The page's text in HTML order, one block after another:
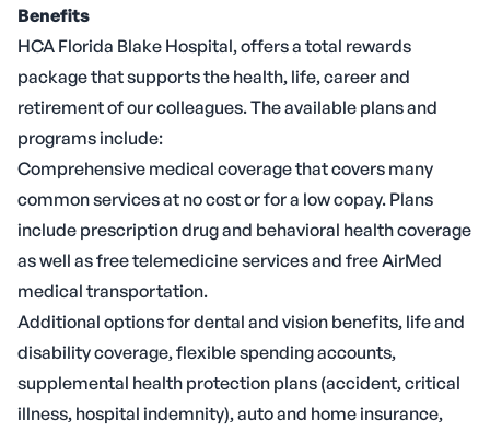
Benefits
HCA Florida Blake Hospital, offers a total rewards
package that supports the health, life, career and
retirement of our colleagues. The available plans and
programs include:
Comprehensive medical coverage that covers many
common services at no cost or for a low copay. Plans
include prescription drug and behavioral health coverage
as well as free telemedicine services and free AirMed
medical transportation.
Additional options for dental and vision benefits, life and
disability coverage, flexible spending accounts,
supplemental health protection plans (accident, critical
illness, hospital indemnity), auto and home insurance,